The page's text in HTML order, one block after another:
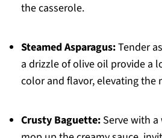
the casserole.
Steamed Asparagus:Tender
a drizzle of olive oil provide a
color and flavor, elevating the
Crusty Baguette:Serve with a